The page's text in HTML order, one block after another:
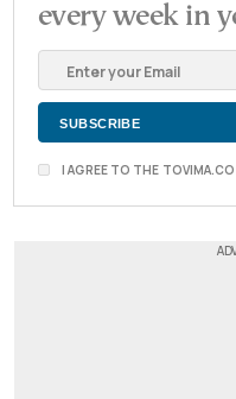
every week in
I AGREE TO THE